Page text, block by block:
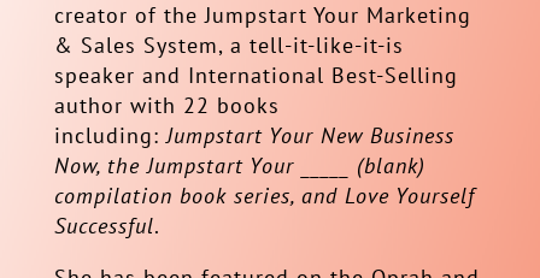
creator of the Jumpstart Your Marketing
& Sales System, a tell-it-like-it-is
speaker and International Best-Selling
author with 22 books
including: Jumpstart Your New Business
Now, the Jumpstart Your _____ (blank)
compilation book series, and Love Yourself
Successful.